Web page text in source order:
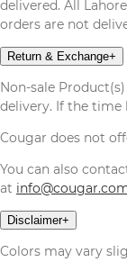
delivered. All
orders are not
Return & Exchange+
Non-sale
delivery. If the time
Cougar does not
You can also
at
Disclaimer+
Colors may vary